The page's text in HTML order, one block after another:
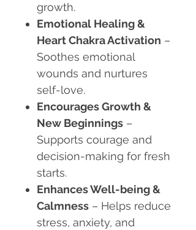
growth.
Emotional Healing &
Heart Chakra Activation –
Soothes emotional
wounds and nurtures
self-love.
Encourages Growth &
New Beginnings –
Supports courage and
decision-making for fresh
starts.
Enhances Well-being &
Calmness – Helps reduce
stress, anxiety, and